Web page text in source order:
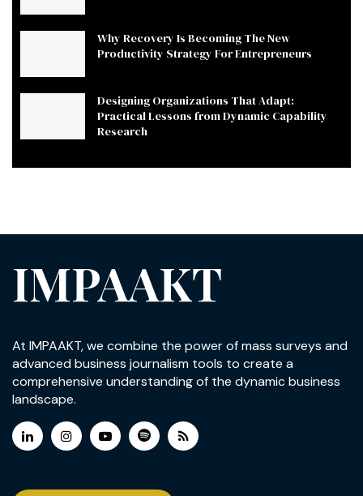
Why Recovery Is Becoming The New
Productivity Strategy For Entrepreneurs
Designing Organizations That Adapt:
Practical Lessons from Dynamic Capability
Research
IMPAAKT
At IMPAAKT, we combine the power of mass surveys and
advanced business journalism tools to create a
comprehensive understanding of the dynamic business
landscape.